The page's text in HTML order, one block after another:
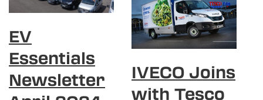
EV
Essentials
Newsletter
IVECO Joins
with Tesco